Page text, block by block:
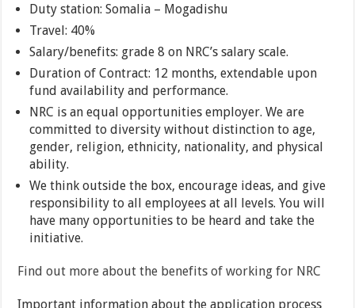
Duty station: Somalia – Mogadishu
Travel: 40%
Salary/benefits: grade 8 on NRC’s salary scale.
Duration of Contract: 12 months, extendable upon
fund availability and performance.
NRC is an equal opportunities employer. We are
committed to diversity without distinction to age,
gender, religion, ethnicity, nationality, and physical
ability.
We think outside the box, encourage ideas, and give
responsibility to all employees at all levels. You will
have many opportunities to be heard and take the
initiative.
Find out more about the benefits of working for NRC
Important information about the application process